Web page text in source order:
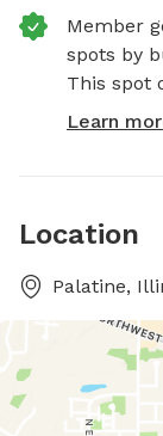
Member
spots by
This spot
Learn
Location
Palatine,